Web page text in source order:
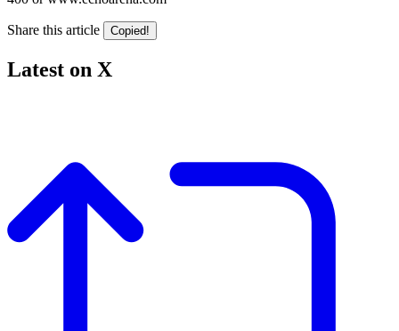
Share this article Copied!
Latest on X